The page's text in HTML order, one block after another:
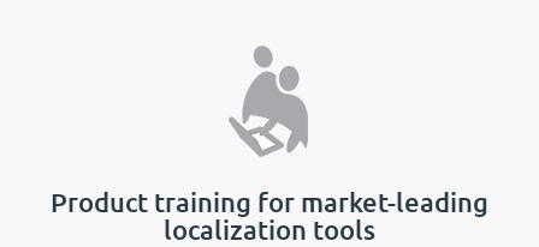
Product training for market-leading
localization tools